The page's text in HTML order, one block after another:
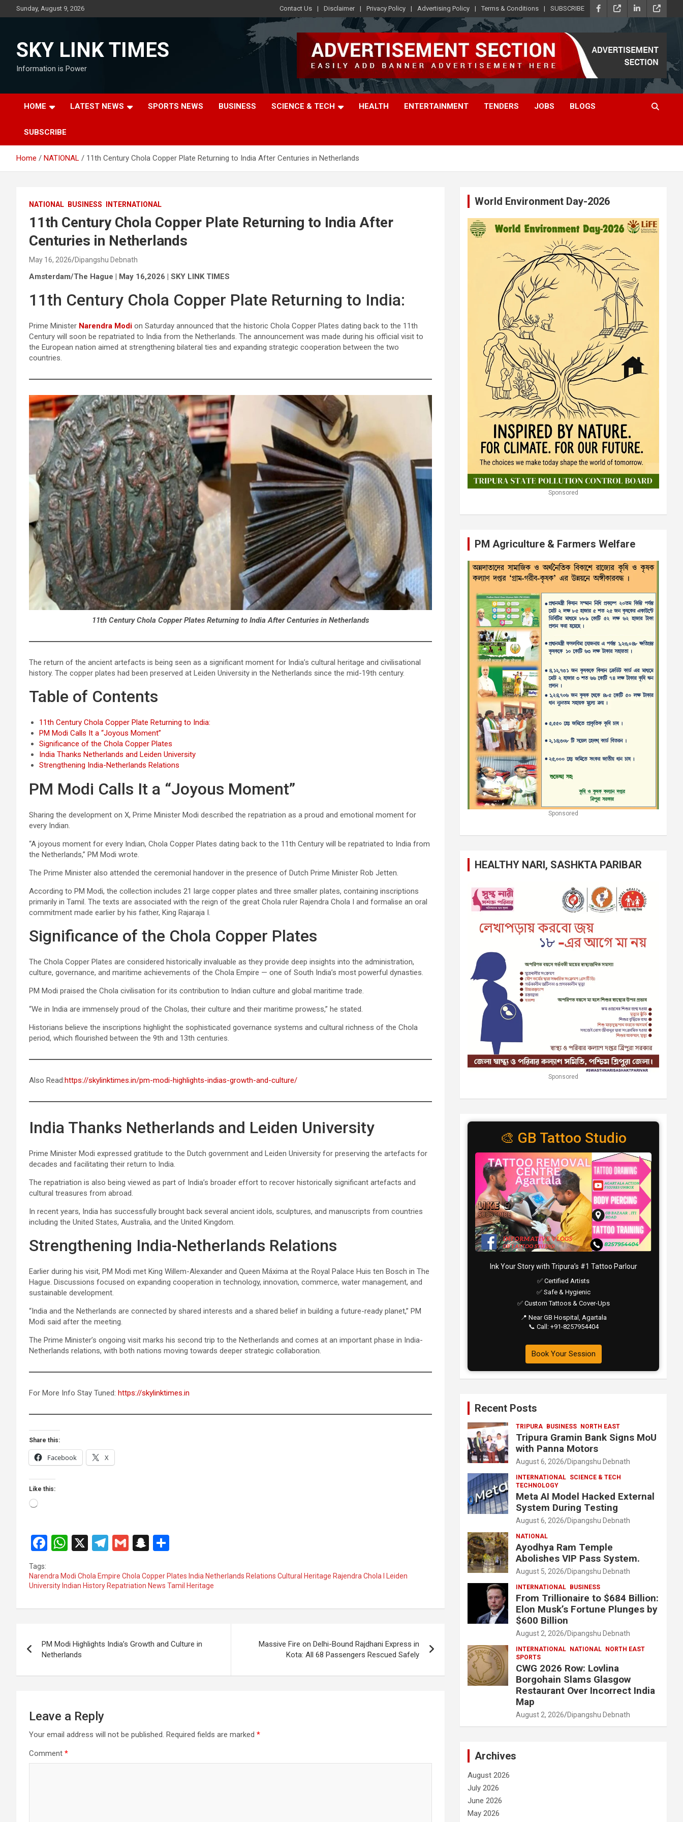
to
Sunday, August 9, 2026 Contact Us Disclaimer Privacy Policy Advertising Policy Terms & Conditions SUBSCRIBE
SKY LINK TIMES
Information is Power
HOME LATEST NEWS SPORTS NEWS BUSINESS SCIENCE & TECH HEALTH ENTERTAINMENT TENDERS JOBS BLOGS
SUBSCRIBE
Home NATIONAL 11th Century Chola Copper Plate Returning to India After Centuries in Netherlands
NATIONAL BUSINESS INTERNATIONAL
11th Century Chola Copper Plate Returning to India After
Centuries in Netherlands
May 16, 2026 Dipangshu Debnath
Amsterdam/The Hague | May 16,2026 | SKY LINK TIMES
11th Century Chola Copper Plate Returning to India:
Prime Minister Narendra Modi on Saturday announced that the historic Chola Copper Plates dating back to the 11th
Century will soon be repatriated to India from the Netherlands. The announcement was made during his official visit to
the European nation aimed at strengthening bilateral ties and expanding strategic cooperation between the two
countries.
11th Century Chola Copper Plates Returning to India After Centuries in Netherlands
The return of the ancient artefacts is being seen as a significant moment for India’s cultural heritage and civilisational
history. The copper plates had been preserved at Leiden University in the Netherlands since the mid-19th century.
Table of Contents
11th Century Chola Copper Plate Returning to India:
PM Modi Calls It a “Joyous Moment”
Significance of the Chola Copper Plates
India Thanks Netherlands and Leiden University
Strengthening India-Netherlands Relations
PM Modi Calls It a “Joyous Moment”
Sharing the development on X, Prime Minister Modi described the repatriation as a proud and emotional moment for
every Indian.
“A joyous moment for every Indian, Chola Copper Plates dating back to the 11th Century will be repatriated to India from
the Netherlands,” PM Modi wrote.
The Prime Minister also attended the ceremonial handover in the presence of Dutch Prime Minister Rob Jetten.
According to PM Modi, the collection includes 21 large copper plates and three smaller plates, containing inscriptions
primarily in Tamil. The texts are associated with the reign of the great Chola ruler Rajendra Chola I and formalise an oral
commitment made earlier by his father, King Rajaraja I.
Significance of the Chola Copper Plates
The Chola Copper Plates are considered historically invaluable as they provide deep insights into the administration,
culture, governance, and maritime achievements of the Chola Empire — one of South India’s most powerful dynasties.
PM Modi praised the Chola civilisation for its contribution to Indian culture and global maritime trade.
“We in India are immensely proud of the Cholas, their culture and their maritime prowess,” he stated.
Historians believe the inscriptions highlight the sophisticated governance systems and cultural richness of the Chola
period, which flourished between the 9th and 13th centuries.
Also Read:https://skylinktimes.in/pm-modi-highlights-indias-growth-and-culture/
India Thanks Netherlands and Leiden University
Prime Minister Modi expressed gratitude to the Dutch government and Leiden University for preserving the artefacts for
decades and facilitating their return to India.
The repatriation is also being viewed as part of India’s broader effort to recover historically significant artefacts and
cultural treasures from abroad.
In recent years, India has successfully brought back several ancient idols, sculptures, and manuscripts from countries
including the United States, Australia, and the United Kingdom.
Strengthening India-Netherlands Relations
Earlier during his visit, PM Modi met King Willem-Alexander and Queen Máxima at the Royal Palace Huis ten Bosch in The
Hague. Discussions focused on expanding cooperation in technology, innovation, commerce, water management, and
sustainable development.
“India and the Netherlands are connected by shared interests and a shared belief in building a future-ready planet,” PM
Modi said after the meeting.
The Prime Minister’s ongoing visit marks his second trip to the Netherlands and comes at an important phase in India-
Netherlands relations, with both nations moving towards deeper strategic collaboration.
For More Info Stay Tuned: https://skylinktimes.in
Share this:
Facebook X
Like this:
Loading…
F
ce
b
o
k
W
at
s
A
p
X
T
e
gr
a
G
ail
S
a
p
c
at
ar
e
Tags:
Narendra Modi Chola Empire Chola Copper Plates India Netherlands Relations Cultural Heritage Rajendra Chola I Leiden
University Indian History Repatriation News Tamil Heritage
navigation
PM Modi Highlights India’s Growth and Culture in
Netherlands
Massive Fire on Delhi-Bound Rajdhani Express in
Kota: All 68 Passengers Rescued Safely
Leave a Reply
Your email address will not be published. Required fields are marked *
Comment *
World Environment Day-2026
Sponsored
PM Agriculture & Farmers Welfare
Sponsored
HEALTHY NARI, SASHKTA PARIBAR
Sponsored
🎨 GB Tattoo Studio
Ink Your Story with Tripura’s #1 Tattoo Parlour
✅ Certified Artists
✅ Safe & Hygienic
✅ Custom Tattoos & Cover-Ups
📍 Near GB Hospital, Agartala
📞 Call: +91-8257954404
Book Your Session
Recent Posts
TRIPURA BUSINESS NORTH EAST
Tripura Gramin Bank Signs MoU
with Panna Motors
August 6, 2026 Dipangshu Debnath
INTERNATIONAL SCIENCE & TECH
TECHNOLOGY
Meta AI Model Hacked External
System During Testing
August 6, 2026 Dipangshu Debnath
NATIONAL
Ayodhya Ram Temple
Abolishes VIP Pass System.
August 5, 2026 Dipangshu Debnath
INTERNATIONAL BUSINESS
From Trillionaire to $684 Billion:
Elon Musk’s Fortune Plunges by
$600 Billion
August 2, 2026 Dipangshu Debnath
INTERNATIONAL NATIONAL
NORTH EAST
SPORTS
CWG 2026 Row: Lovlina
Borgohain Slams Glasgow
Restaurant Over Incorrect India
Map
August 2, 2026 Dipangshu Debnath
Archives
August 2026
July 2026
June 2026
May 2026